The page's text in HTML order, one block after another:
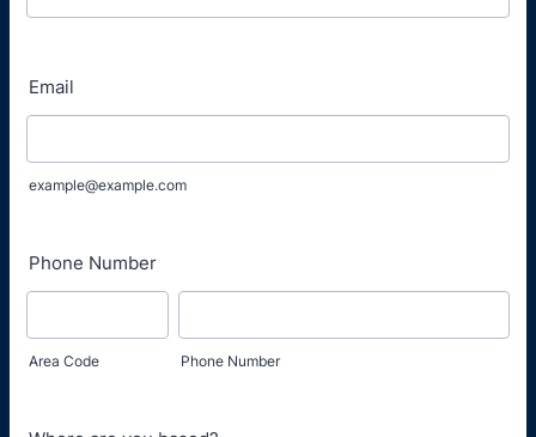
Email
example@example.com
Phone Number
Area Code Phone Number